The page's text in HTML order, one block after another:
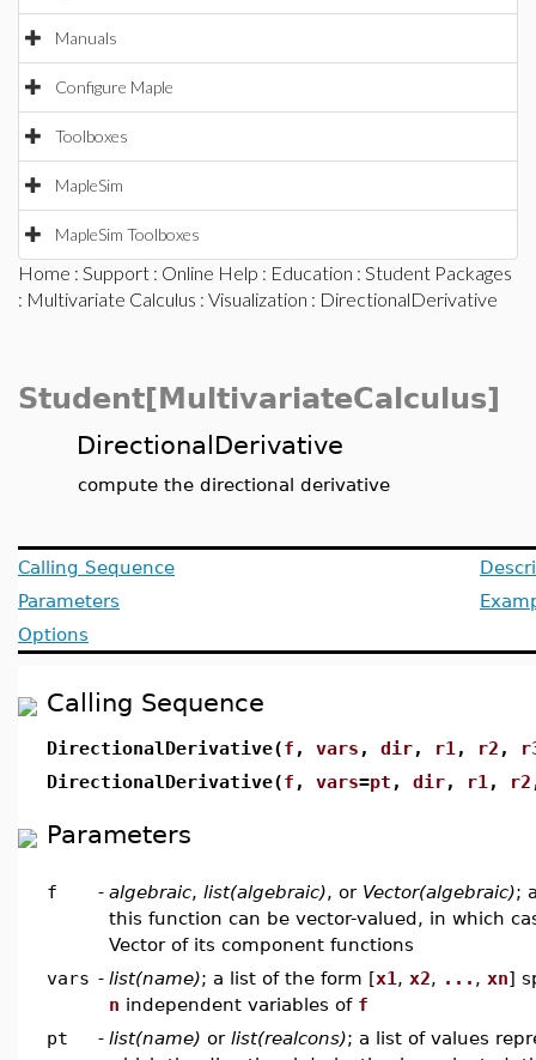
Manuals
Configure Maple
Toolboxes
MapleSim
MapleSim Toolboxes
Home : Support : Online Help : Education : Student Packages
: Multivariate Calculus : Visualization : DirectionalDerivative
Student[MultivariateCalculus]
DirectionalDerivative
compute the directional derivative
Calling Sequence
Parameters
Options
Calling Sequence
DirectionalDerivative(f , vars , dir, r1 , r2 ,
DirectionalDerivative(f , vars=pt , dir, r1 , r2
Parameters
f - algebraic, list(algebraic), or Vector(algebraic);
this function can be vector-valued, in which
Vector of its component functions
vars - list(name); a list of the form [x1 , x2, ... , xn]
n independent variables of f
pt
- list(name) or list(realcons); a list of values